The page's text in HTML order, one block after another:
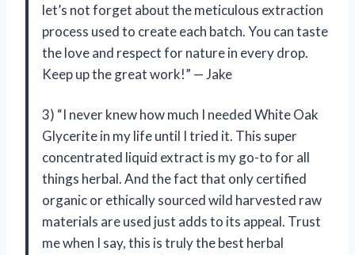
let’s not forget about the meticulous extraction
process used to create each batch. You can taste
the love and respect for nature in every drop.
Keep up the great work!” — Jake
3) “I never knew how much I needed White Oak
Glycerite in my life until I tried it. This super
concentrated liquid extract is my go-to for all
things herbal. And the fact that only certified
organic or ethically sourced wild harvested raw
materials are used just adds to its appeal. Trust
me when I say, this is truly the best herbal